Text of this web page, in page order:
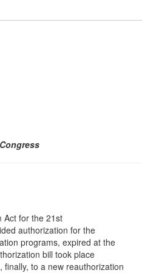
Act for the 21st
authorization for the
programs, expired at the
bill took place
to a new reauthorization